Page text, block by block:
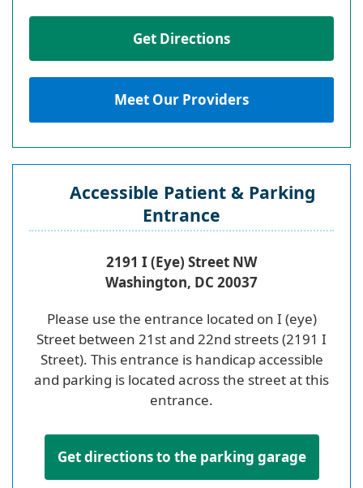
Get Directions
Meet Our Providers
Accessible Patient & Parking
Entrance
2191 I (Eye) Street NW
Washington, DC 20037
Please use the entrance located on I (eye)
Street between 21st and 22nd streets (2191 I
Street). This entrance is handicap accessible
and parking is located across the street at this
entrance.
Get directions to the parking garage